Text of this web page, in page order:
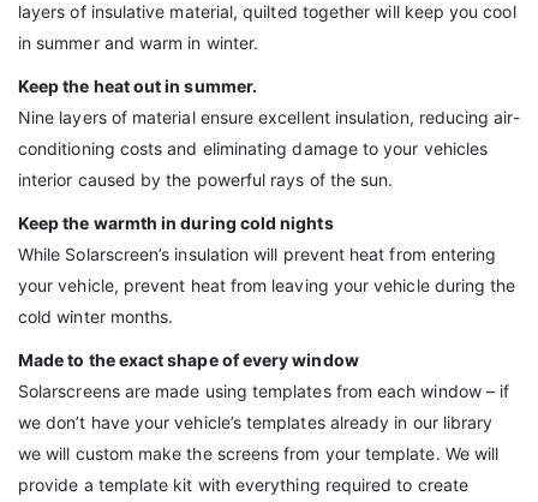
layers of insulative material, quilted together will keep you cool
in summer and warm in winter.
Keep the heat out in summer.
Nine layers of material ensure excellent insulation, reducing air-
conditioning costs and eliminating damage to your vehicles
interior caused by the powerful rays of the sun.
Keep the warmth in during cold nights
While Solarscreen’s insulation will prevent heat from entering
your vehicle, prevent heat from leaving your vehicle during the
cold winter months.
Made to the exact shape of every window
Solarscreens are made using templates from each window – if
we don’t have your vehicle’s templates already in our library
we will custom make the screens from your template. We will
provide a template kit with everything required to create